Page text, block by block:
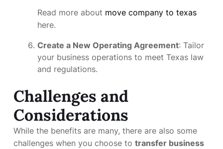
Read more about move company to texas
here.
Create a New Operating Agreement: Tailor
your business operations to meet Texas law
and regulations.
Challenges and
Considerations
While the benefits are many, there are also some
challenges when you choose to transfer business